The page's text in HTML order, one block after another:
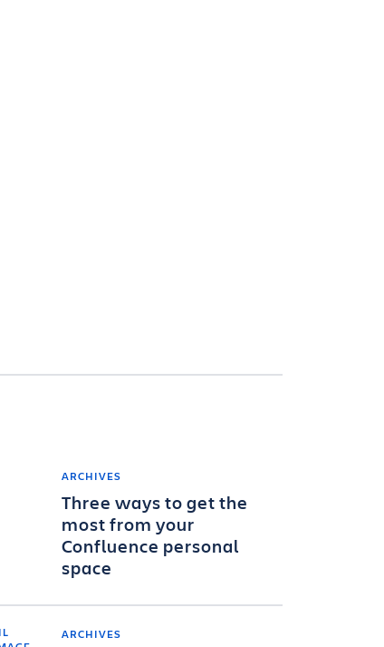
ARCHIVES
Three ways to get the
most from your
Confluence personal
space
ARCHIVES